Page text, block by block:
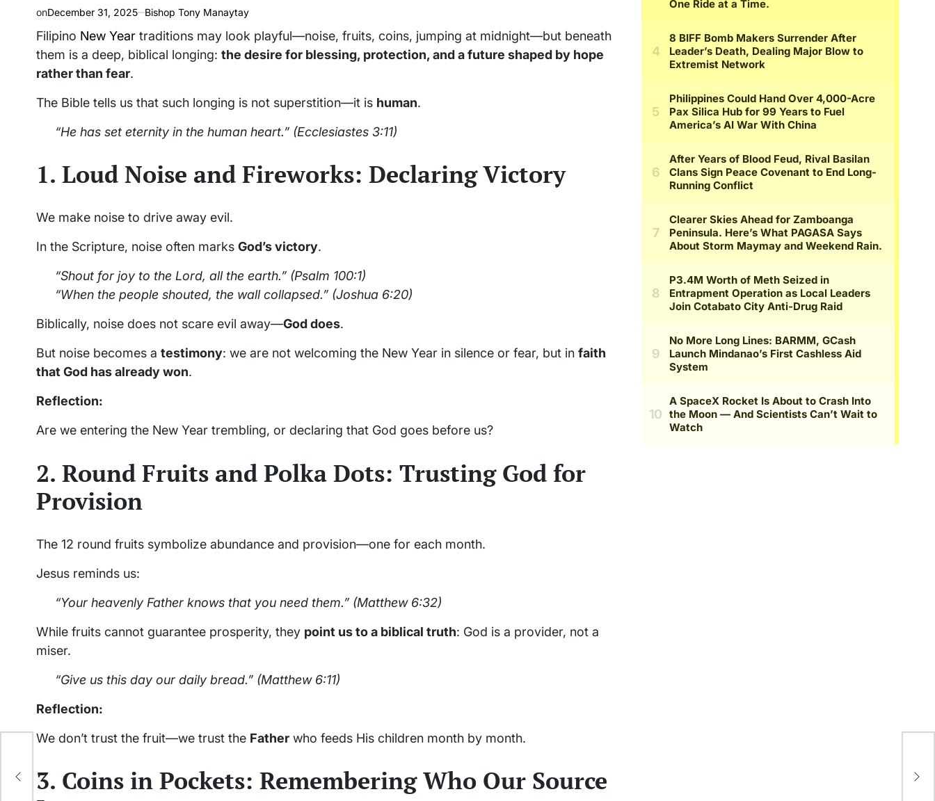
onDecember 31, 2025 Bishop Tony Manaytay
Filipino New Year traditions may look playful—noise, fruits, coins, jumping at midnight—but beneath
them is a deep, biblical longing: the desire for blessing, protection, and a future shaped by hope
rather than fear.
The Bible tells us that such longing is not superstition—it is human.
“He has set eternity in the human heart.” (Ecclesiastes 3:11)
1. Loud Noise and Fireworks: Declaring Victory
We make noise to drive away evil.
In the Scripture, noise often marks God’s victory.
“Shout for joy to the Lord, all the earth.” (Psalm 100:1)
“When the people shouted, the wall collapsed.” (Joshua 6:20)
Biblically, noise does not scare evil away—God does.
But noise becomes a testimony: we are not welcoming the New Year in silence or fear, but in faith
that God has already won.
Reflection:
Are we entering the New Year trembling, or declaring that God goes before us?
2. Round Fruits and Polka Dots: Trusting God for
Provision
The 12 round fruits symbolize abundance and provision—one for each month.
Jesus reminds us:
“Your heavenly Father knows that you need them.” (Matthew 6:32)
While fruits cannot guarantee prosperity, they point us to a biblical truth: God is a provider, not a
miser.
“Give us this day our daily bread.” (Matthew 6:11)
Reflection:
We don’t trust the fruit—we trust the Father who feeds His children month by month.
3. Coins in Pockets: Remembering Who Our Source